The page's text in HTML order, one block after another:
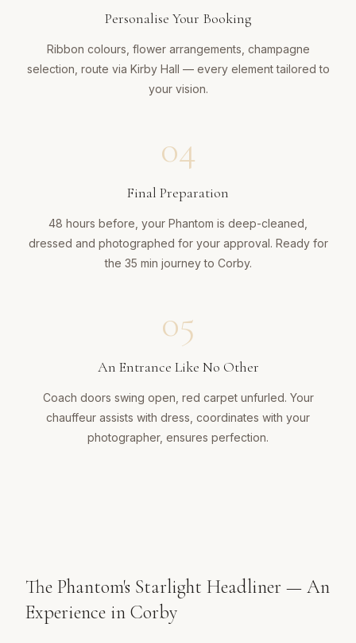
Personalise Your Booking
Ribbon colours, flower arrangements, champagne
selection, route via Kirby Hall — every element tailored to
your vision.
04
Final Preparation
48 hours before, your Phantom is deep-cleaned,
dressed and photographed for your approval. Ready for
the 35 min journey to Corby.
05
An Entrance Like No Other
Coach doors swing open, red carpet unfurled. Your
chauffeur assists with dress, coordinates with your
photographer, ensures perfection.
The Phantom's Starlight Headliner — An
Experience in Corby